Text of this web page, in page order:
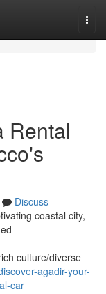
Rental
Discuss
coastal city,
culture/diverse
agadir-your-
car